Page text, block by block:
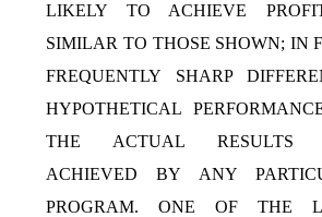
LIKELY TO ACHIEVE
SIMILAR TO THOSE SHOWN; IN
FREQUENTLY SHARP
HYPOTHETICAL
THE ACTUAL RESULTS
ACHIEVED BY ANY
PROGRAM. ONE OF THE